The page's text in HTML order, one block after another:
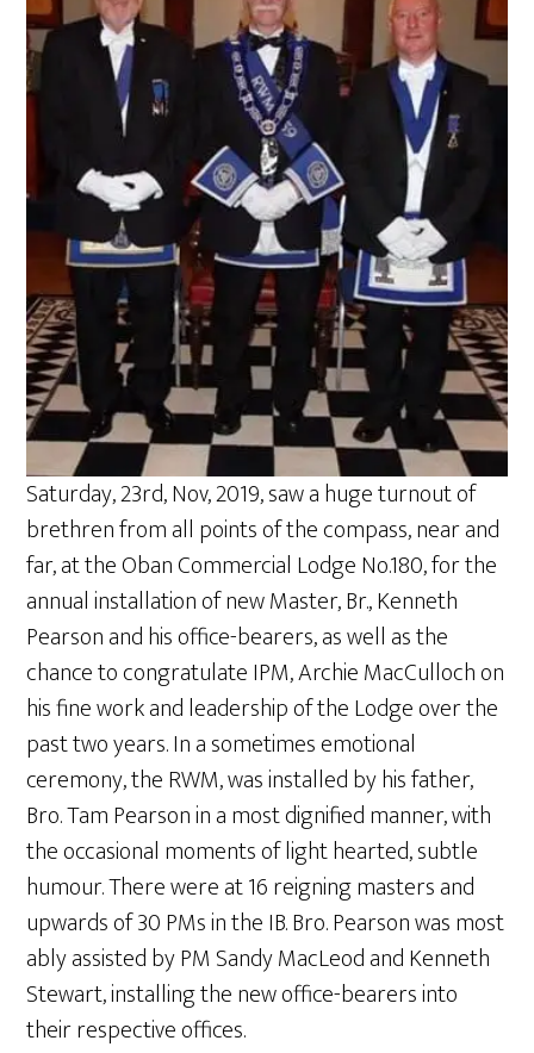
Saturday, 23rd, Nov, 2019, saw a huge turnout of
brethren from all points of the compass, near and
far, at the Oban Commercial Lodge No.180, for the
annual installation of new Master, Br., Kenneth
Pearson and his office-bearers, as well as the
chance to congratulate IPM, Archie MacCulloch on
his fine work and leadership of the Lodge over the
past two years. In a sometimes emotional
ceremony, the RWM, was installed by his father,
Bro. Tam Pearson in a most dignified manner, with
the occasional moments of light hearted, subtle
humour. There were at 16 reigning masters and
upwards of 30 PMs in the IB. Bro. Pearson was most
ably assisted by PM Sandy MacLeod and Kenneth
Stewart, installing the new office-bearers into
their respective offices.